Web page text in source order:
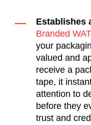
Establishes
Branded WAT
your
valued and
receive a
tape, it
attention to
before they
trust and